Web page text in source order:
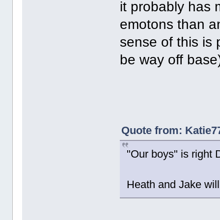
it probably has
emotons than
sense of this is
be way off
Quote from:
"Our boys" is right
Heath and Jake